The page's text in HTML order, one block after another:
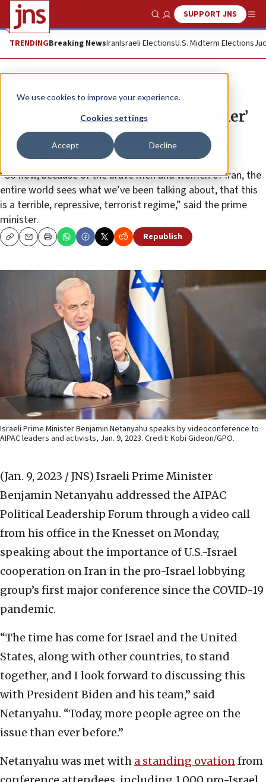
We use cookies to improve your experience.
Cookies settings
Accept Decline
Show SearchSUPPORT JNS
TRENDINGBreaking NewsIranIsraeli ElectionsU.S. Midterm Elections
News Israel News
US and Israel must ‘stand together’
on Iran, Netanyahu tells AIPAC
conference
“So now, because of the brave men and women of Iran, the
entire world sees what we’ve been talking about, that this
is a terrible, repressive, terrorist regime,” said the prime
minister.
CopyEmailPrint Republish
Israeli Prime Minister Benjamin Netanyahu speaks by videoconference to
AIPAC leaders and activists, Jan. 9, 2023. Credit: Kobi Gideon/GPO.
(Jan. 9, 2023 / JNS) Israeli Prime Minister
Benjamin Netanyahu addressed the AIPAC
Political Leadership Forum through a video call
from his office in the Knesset on Monday,
speaking about the importance of U.S.-Israel
cooperation on Iran in the pro-Israel lobbying
group’s first major conference since the COVID-19
pandemic.
“The time has come for Israel and the United
States, along with other countries, to stand
together, and I look forward to discussing this
with President Biden and his team,” said
Netanyahu. “Today, more people agree on the
issue than ever before.”
Netanyahu was met with a standing ovationfrom